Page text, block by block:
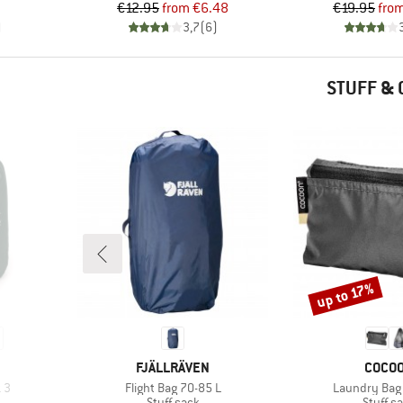
Price
€12.95 Reduced Price
from €6.48
3,7(6)
€19.95
STUFF &
3
BRAND
FJÄLLRÄVEN
Item(s)
Flight Bag 70-85 L
Item(s)
Laundry Bag
Discount
up to 17%